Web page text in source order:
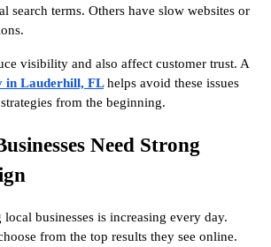
search terms. Others have slow websites or
visibility and also affect customer trust. A
in Lauderhill, FL helps avoid these issues
from the beginning.
Need Strong
businesses is increasing every day.
from the top results they see online.